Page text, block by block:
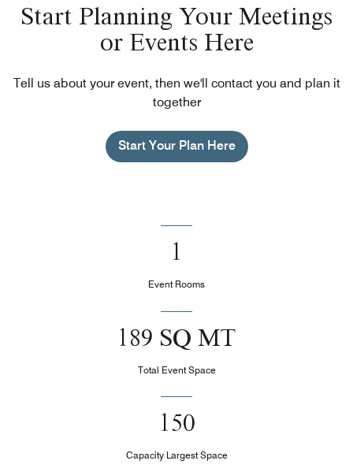
Start Planning Your Meetings
or Events Here
Tell us about your event, then we'll contact you and plan it
together
Start Your Plan Here
1
Event Rooms
189 SQ MT
Total Event Space
150
Capacity Largest Space